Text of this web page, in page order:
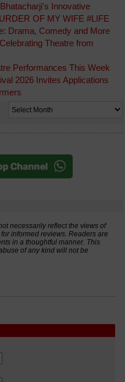
Innovative
OF MY WIFE #LIFE
Drama, Comedy and More
Theatre from
Performances This Week
2026 Invites Applications